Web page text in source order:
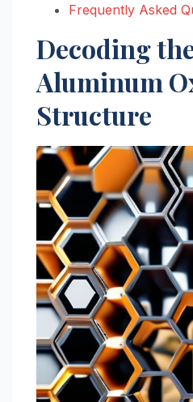
Frequently Asked
Decoding
Aluminum
Structure